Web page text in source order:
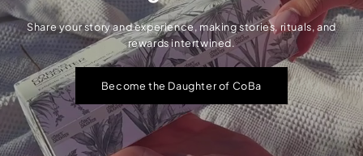
Share your story and experience, making stories, rituals, and
rewards intertwined.
Become the Daughter of CoBa